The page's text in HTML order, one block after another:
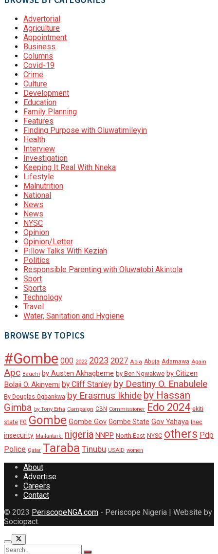
Advertorial
Agriculture
Appointment
Business
Columns
Covid-19
Crime
Culture
Development
Education
Family Planning
Features
Finding Purpose with Oluwatimileyin
Health
Interview
Investigation
Keeping It Real With Nneka
Lifestyle
Malnutrition
National
News
News
NYSC
Opinion
Opinion/Letter
Pillow Talks With Keziah
Politics
Responsible Parenting with Oluwatobi Akintola
Sport
Sports
Technology
Travel
Water, Sanitation and Hygiene
BROWSE BY TOPICS
#Gombe 000 2022 2023 2027 Abia Abuja Adamawa Again
Apc Bauchi by Austen Akhagbeme by Ben Ngwakwe by Citizen
Bolaji O. Akinyemi by Cliff Stanley by Destiny O. Enabulele
By Douglas Ogbankwa by Erasmus Ikhide by Hassan
Gimba by Tony Erha Campaign CBN Commissioner Edo 2024 ekiti
state FG Gombe Gombe Gov Gombe State Gov Yahaya Inec
insecurity Mailantarki nigeria NNPP North-East NYSC others Pdp
Police Qatar Taraba Tinubu USAID women
About
Advertise
Careers
Contact
© 2023 PeriscopeNGA.com - Periscope Nigeria | Website by
Sociopact.